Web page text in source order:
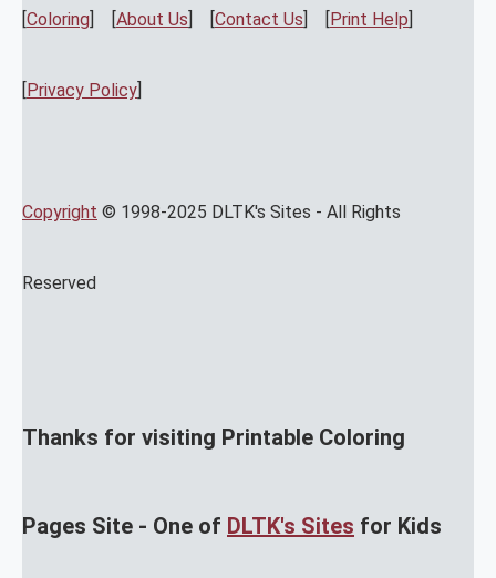
[Coloring] [About Us] [Contact Us] [Print Help]
[Privacy Policy]
Copyright © 1998-2025 DLTK's Sites - All Rights
Reserved
Thanks for visiting Printable Coloring
Pages Site - One of DLTK's Sites for Kids